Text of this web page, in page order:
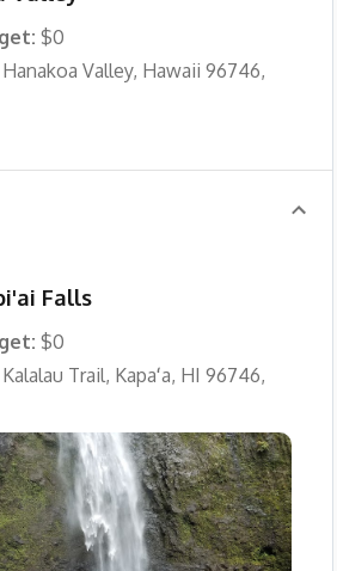
$0
Hanakoa Valley, Hawaii 96746,
Falls
$0
Kalalau Trail, Kapaʻa, HI 96746,